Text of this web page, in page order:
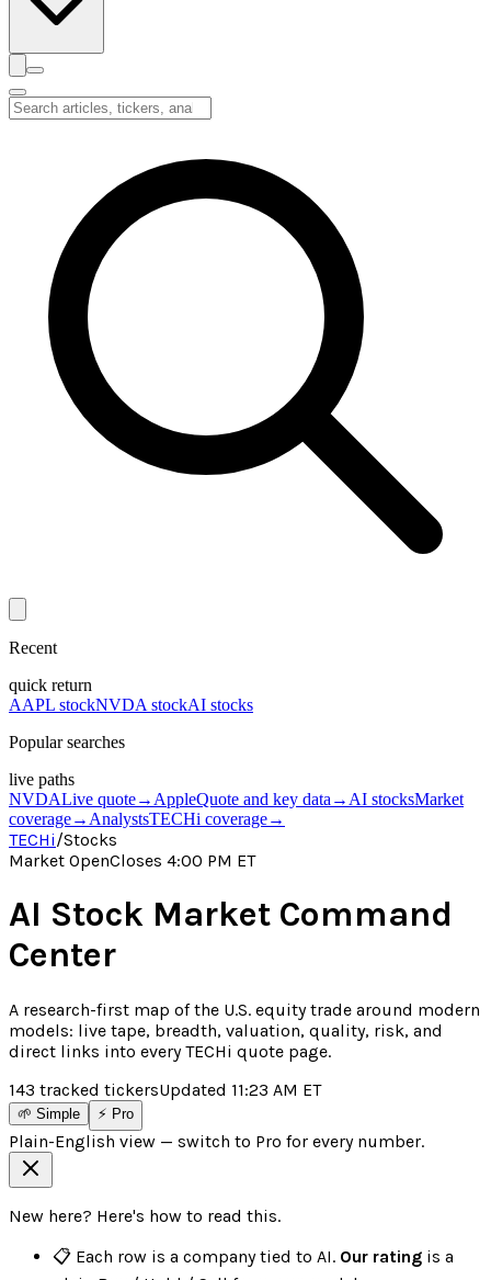
Recent
quick return
AAPL stockNVDA stockAI stocks
Popular searches
live paths
NVDALive quote→ AppleQuote and key data → AI stocksMarket
coverage→ AnalystsTECHi coverage→
TECHi/Stocks
Market OpenCloses 4:00 PM ET
AI Stock Market Command
Center
A research-first map of the U.S. equity trade around modern
models: live tape, breadth, valuation, quality, risk, and
direct links into every TECHi quote page.
143 tracked tickersUpdated 11:23 AM ET
🌱 Simple ⚡ Pro
Plain-English view — switch to Pro for every number.
New here? Here's how to read this.
📋 Each row is a company tied to AI. Our rating is a